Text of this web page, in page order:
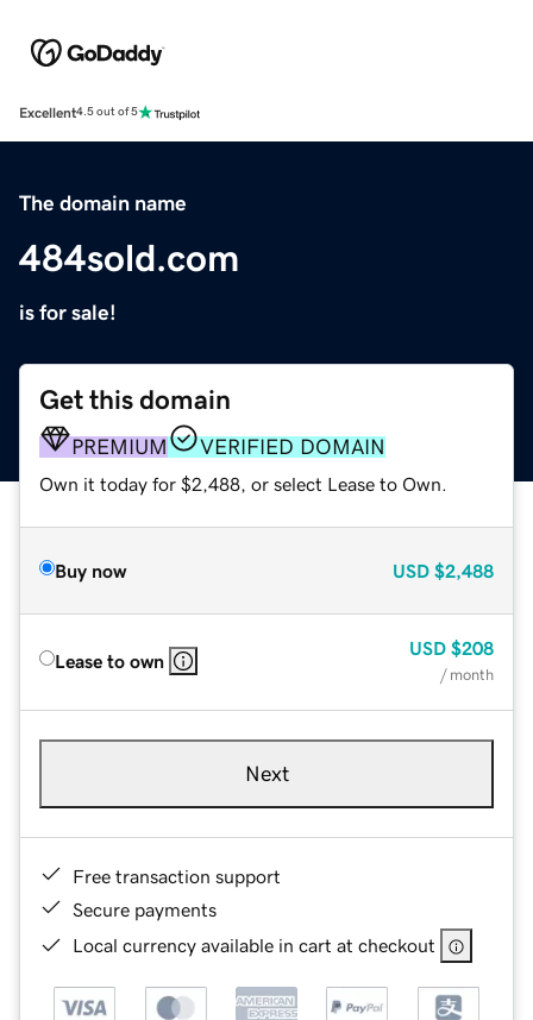
Excellent4.5 out of 5
The domain name
484sold.com
is for sale!
Get this domain
PREMIUM VERIFIED DOMAIN
Own it today for $2,488, or select Lease to Own.
Buy now USD $2,488
Lease to own
USD $208
/ month
Next
Free transaction support
Secure payments
Local currency available in cart at checkout